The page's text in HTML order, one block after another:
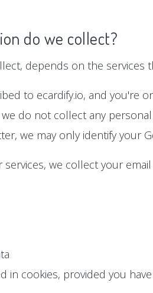
do we collect?
depends on the services
to ecardify.io, and you're
we do not collect any
we may only identify your
we collect your
in cookies, provided you